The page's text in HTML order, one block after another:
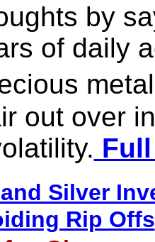
by
of daily
out over
Silver
Rip Offs